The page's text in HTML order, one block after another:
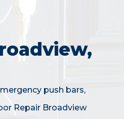
push bars,
Repair Broadview